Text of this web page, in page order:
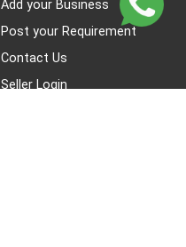
Add your Business
Post your Requirement
Contact Us
Seller Login